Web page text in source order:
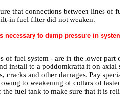
that connections between lines of
in fuel filter did not weaken.
to dump pressure in
fuel system - are in the lower part
install to a poddomkratta it on axial
and other damages. Pay
to weakening of collars of
fuel tank to make sure that it is